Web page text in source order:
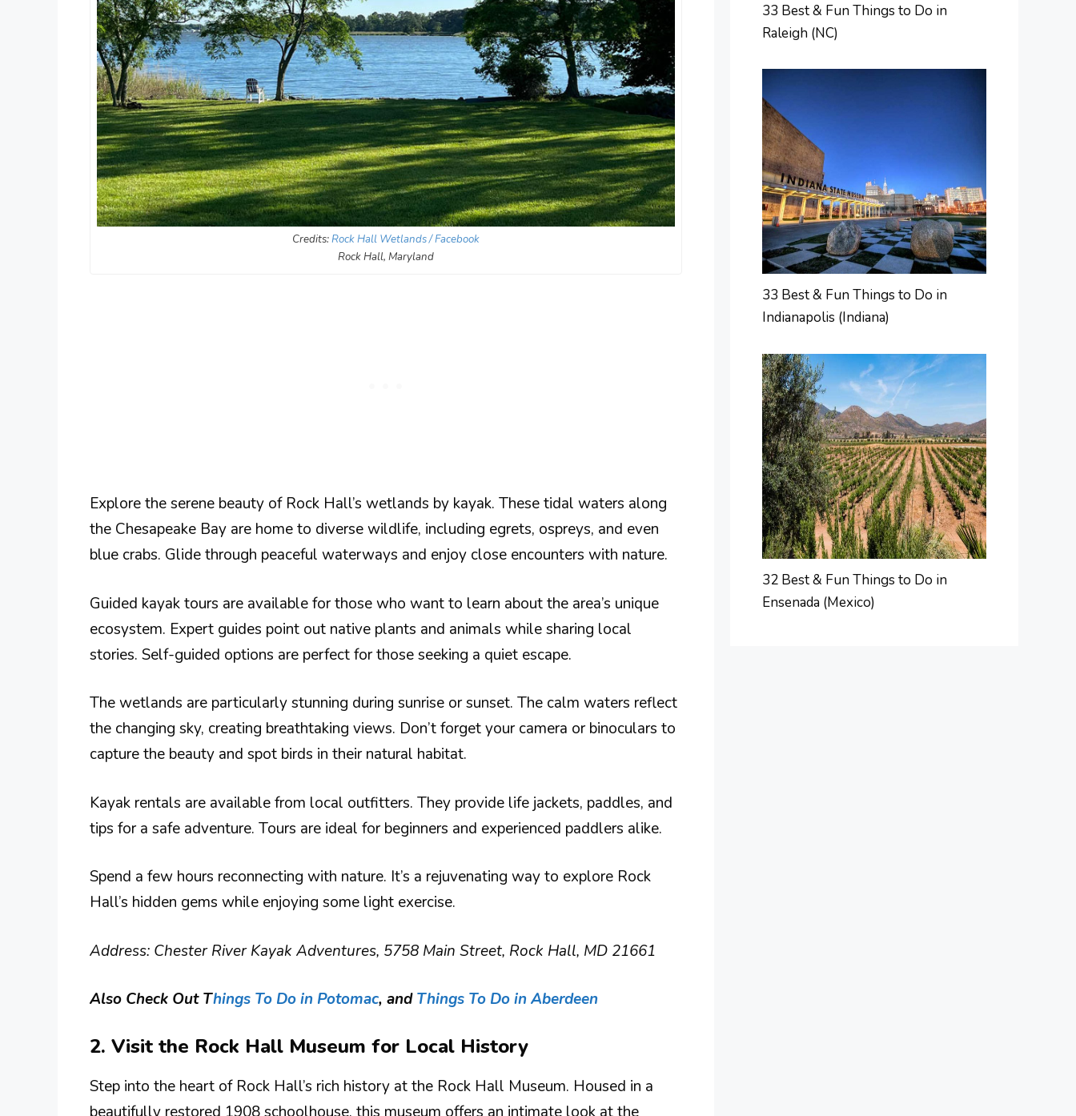
Credits:Rock Hall Wetlands / Facebook
Rock Hall, Maryland
Explore the serene beauty of Rock Hall’s wetlands by kayak. These tidal waters along
the Chesapeake Bay are home to diverse wildlife, including egrets, ospreys, and even
blue crabs. Glide through peaceful waterways and enjoy close encounters with nature.
Guided kayak tours are available for those who want to learn about the area’s unique
ecosystem. Expert guides point out native plants and animals while sharing local
stories. Self-guided options are perfect for those seeking a quiet escape.
The wetlands are particularly stunning during sunrise or sunset. The calm waters reflect
the changing sky, creating breathtaking views. Don’t forget your camera or binoculars to
capture the beauty and spot birds in their natural habitat.
Kayak rentals are available from local outfitters. They provide life jackets, paddles, and
tips for a safe adventure. Tours are ideal for beginners and experienced paddlers alike.
Spend a few hours reconnecting with nature. It’s a rejuvenating way to explore Rock
Hall’s hidden gems while enjoying some light exercise.
Address: Chester River Kayak Adventures, 5758 Main Street, Rock Hall, MD 21661
Also Check Out Things To Do in Potomac, andThings To Do in Aberdeen
2. Visit the Rock Hall Museum for Local History
Step into the heart of Rock Hall’s rich history at the Rock Hall Museum. Housed in a
beautifully restored 1908 schoolhouse, this museum offers an intimate look at the
33 Best & Fun Things to Do in
Raleigh (NC)
33 Best & Fun Things to Do in
Indianapolis (Indiana)
32 Best & Fun Things to Do in
Ensenada (Mexico)